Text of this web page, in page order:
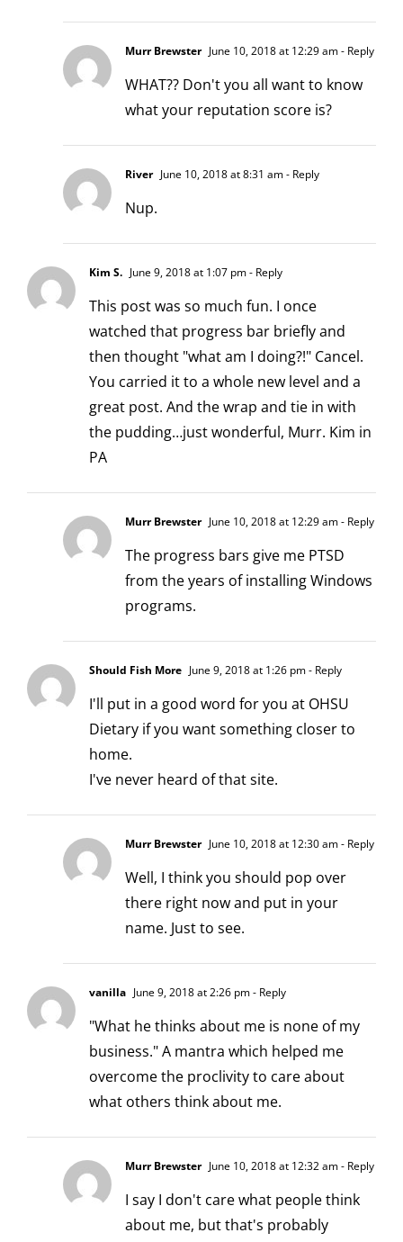
Murr Brewster June 10, 2018 at 12:29 am- Reply
WHAT?? Don't you all want to know
what your reputation score is?
River June 10, 2018 at 8:31 am- Reply
Nup.
Kim S. June 9, 2018 at 1:07 pm- Reply
This post was so much fun. I once
watched that progress bar briefly and
then thought "what am I doing?!" Cancel.
You carried it to a whole new level and a
great post. And the wrap and tie in with
the pudding…just wonderful, Murr. Kim in
PA
Murr Brewster June 10, 2018 at 12:29 am- Reply
The progress bars give me PTSD
from the years of installing Windows
programs.
Should Fish More June 9, 2018 at 1:26 pm- Reply
I'll put in a good word for you at OHSU
Dietary if you want something closer to
home.
I've never heard of that site.
Murr Brewster June 10, 2018 at 12:30 am- Reply
Well, I think you should pop over
there right now and put in your
name. Just to see.
vanilla June 9, 2018 at 2:26 pm- Reply
"What he thinks about me is none of my
business." A mantra which helped me
overcome the proclivity to care about
what others think about me.
Murr Brewster June 10, 2018 at 12:32 am- Reply
I say I don't care what people think
about me, but that's probably